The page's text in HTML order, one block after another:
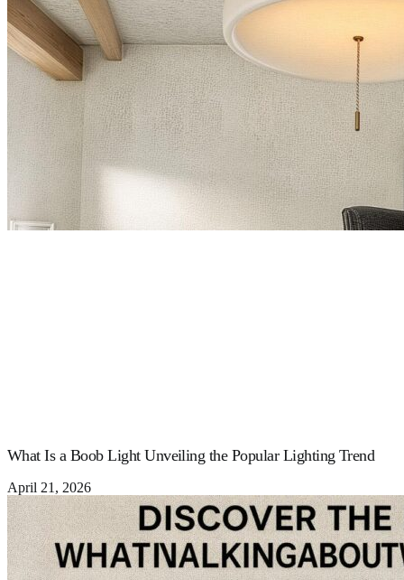
What Is a Boob Light Unveiling the Popular Lighting Trend
April 21, 2026